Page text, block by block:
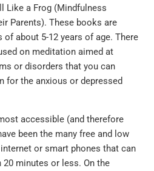
Like a Frog (Mindfulness
Parents). These books are
about 5-12 years of age. There
on meditation aimed at
or disorders that you can
for the anxious or depressed
accessible (and therefore
been the many free and low
or smart phones that can
minutes or less. On the